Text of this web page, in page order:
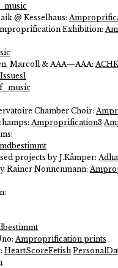
@ Kesselhaus:
Exhibition:
Marcoll & AAA—AAA: ACHK
Chamber Choir:
Amproprification3
projects by J.Kämper:
Rainer Nonnenmann:
Amproprification prints
HeartScoreFetish